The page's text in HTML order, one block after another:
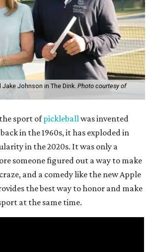
Johnson in The Dink. Photo courtesy of
sport ofpickleballwas invented
in the 1960s, it has exploded in
in the 2020s. It was only a
someone figured out a way to make
and a comedy like the new Apple
the best way to honor and make
at the same time.